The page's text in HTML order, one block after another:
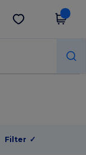
Get the app
Filter ✓